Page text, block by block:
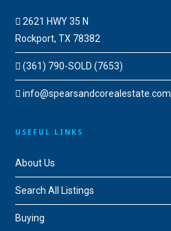
2621 HWY 35 N
Rockport, TX 78382
(361) 790-SOLD (7653)
info@spearsandcorealestate.com
USEFUL LINKS
About Us
Search All Listings
Buying